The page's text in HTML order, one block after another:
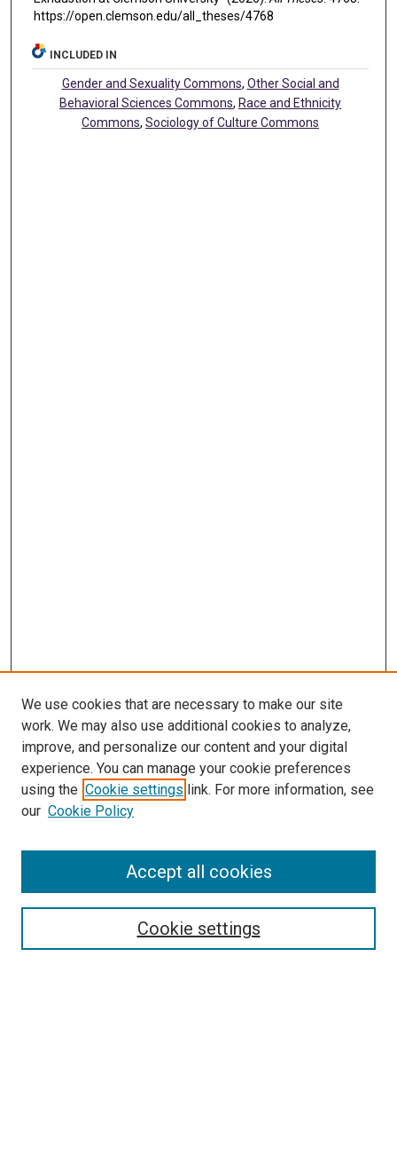
https://open.clemson.edu/all_theses/4768
INCLUDED IN
Gender and Sexuality Commons, Other Social and
Behavioral Sciences Commons, Race and Ethnicity
Commons,Sociology of Culture Commons
SEARCH
We use cookies that are necessary to make our site
work. We may also use additional cookies to analyze,
improve, and personalize our content and your digital
experience. You can manage your cookie preferences
using the Cookie settings link. For more information, see
our Cookie Policy
Cookie settings
Accept all cookies